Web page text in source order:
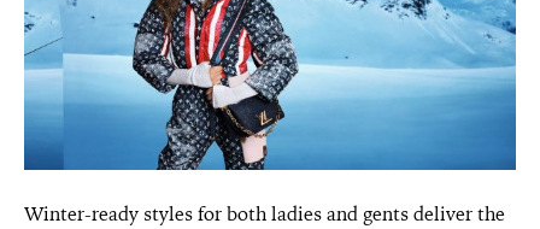
Winter-ready styles for both ladies and gents deliver the